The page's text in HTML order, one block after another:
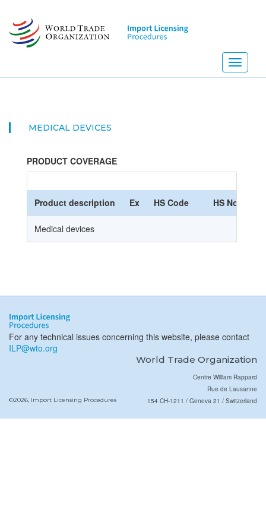
main
content
Toggle
MEDICAL DEVICES
PRODUCT COVERAGE
Product description Ex HS Code HS
Medical devices
For any technical issues concerning this website, please contact
ILP@wto.org
World Trade Organization
©2026, Import Licensing Procedures
Centre William Rappard
Rue de Lausanne
154 CH-1211 / Geneva 21 / Switzerland